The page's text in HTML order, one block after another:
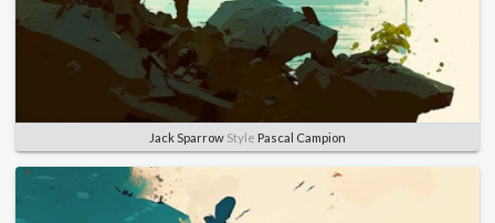
Jack Sparrow Style Pascal Campion